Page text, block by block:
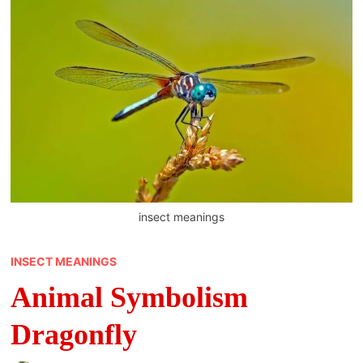
insect meanings
INSECT MEANINGS
Animal Symbolism
Dragonfly